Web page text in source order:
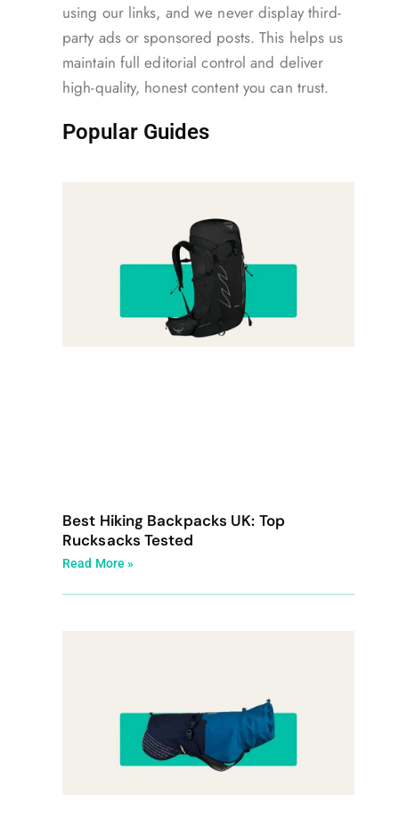
using our links, and we never display third-
party ads or sponsored posts. This helps us
maintain full editorial control and deliver
high-quality, honest content you can trust.
Popular Guides
Best Hiking Backpacks UK: Top
Rucksacks Tested
Read More »